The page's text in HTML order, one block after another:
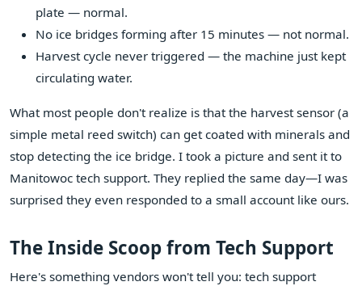
plate — normal.
No ice bridges forming after 15 minutes — not normal.
Harvest cycle never triggered — the machine just kept
circulating water.
What most people don't realize is that the harvest sensor (a
simple metal reed switch) can get coated with minerals and
stop detecting the ice bridge. I took a picture and sent it to
Manitowoc tech support. They replied the same day—I was
surprised they even responded to a small account like ours.
The Inside Scoop from Tech Support
Here's something vendors won't tell you: tech support